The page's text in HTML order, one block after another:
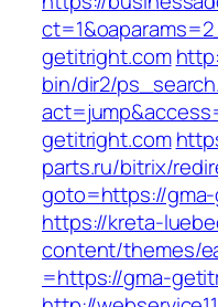
getitright.com
bin/dir2/
getitright.com
parts.ru/bitrix/
goto=https://
https://kreta-
content/themes/
=https://gma-